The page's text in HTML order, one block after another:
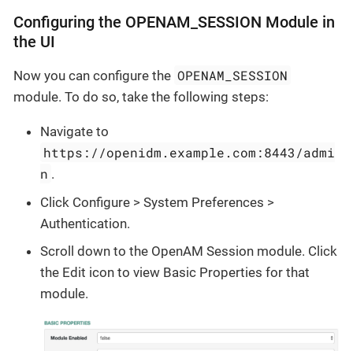
Configuring the OPENAM_SESSION Module in
the UI
Now you can configure the OPENAM_SESSION
module. To do so, take the following steps:
Navigate to
https://openidm.example.com:8443/admi
n .
Click Configure > System Preferences >
Authentication.
Scroll down to the OpenAM Session module. Click
the Edit icon to view Basic Properties for that
module.